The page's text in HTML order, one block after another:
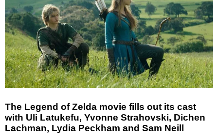
The Legend of Zelda movie fills out its cast
with Uli Latukefu, Yvonne Strahovski, Dichen
Lachman, Lydia Peckham and Sam Neill